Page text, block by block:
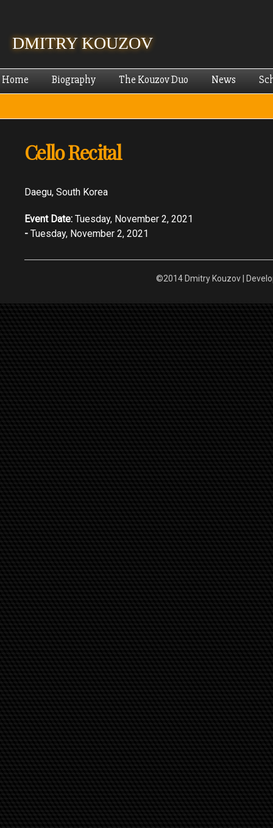
DMITRY KOUZOV
Home Biography The Kouzov Duo News
Cello Recital
Daegu, South Korea
Event Date: Tuesday, November 2, 2021
- Tuesday, November 2, 2021
©2014 Dmitry Kouzov |